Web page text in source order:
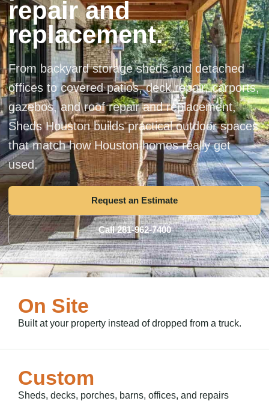
repair and
replacement.
From backyard storage sheds and detached
offices to covered patios, deck repair, carports,
gazebos, and roof repair and replacement,
Sheds Houston builds practical outdoor spaces
that match how Houston homes really get
used.
Request an Estimate
Call 281-962-7400
On Site
Built at your property instead of dropped from a truck.
Custom
Sheds, decks, porches, barns, offices, and repairs